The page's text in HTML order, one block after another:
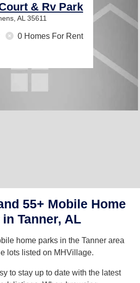
& Rv Park
AL 35611
0 Homes For Rent
55+ Mobile Home
Tanner, AL
home parks in the Tanner area
lots listed on MHVillage.
to stay up to date with the latest